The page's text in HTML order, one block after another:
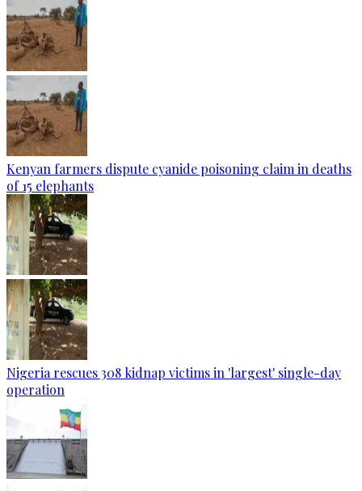
Kenyan farmers dispute cyanide poisoning claim in deaths
of 15 elephants
Nigeria rescues 308 kidnap victims in 'largest' single-day
operation